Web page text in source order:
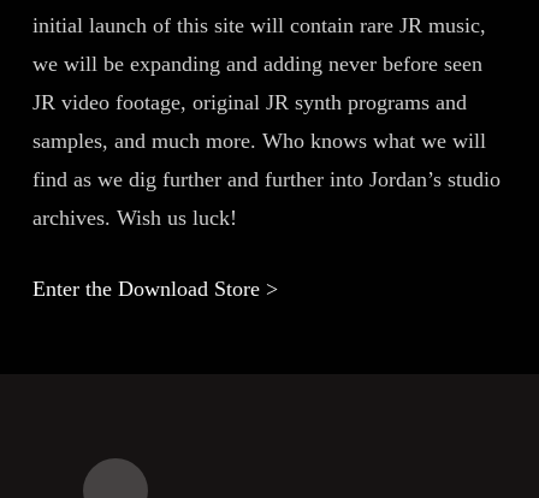
initial launch of this site will contain rare JR music,
we will be expanding and adding never before seen
JR video footage, original JR synth programs and
samples, and much more. Who knows what we will
find as we dig further and further into Jordan’s studio
archives. Wish us luck!
Enter the Download Store >